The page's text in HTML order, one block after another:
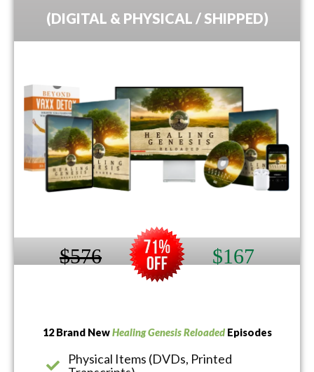
(DIGITAL & PHYSICAL / SHIPPED)
$576 $167
12 Brand NewHealing Genesis ReloadedEpisodes
Physical Items (DVDs, Printed